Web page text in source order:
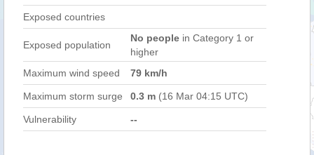
Exposed countries
Exposed population
No people in Category 1 or
higher
Maximum wind speed
79 km/h
Maximum storm surge 0.3 m (16 Mar 04:15 UTC)
Vulnerability --